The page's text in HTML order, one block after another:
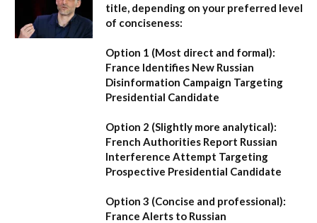
title, depending on your preferred level
of conciseness:
Option 1 (Most direct and formal):
France Identifies New Russian
Disinformation Campaign Targeting
Presidential Candidate
Option 2 (Slightly more analytical):
French Authorities Report Russian
Interference Attempt Targeting
Prospective Presidential Candidate
Option 3 (Concise and professional):
France Alerts to Russian